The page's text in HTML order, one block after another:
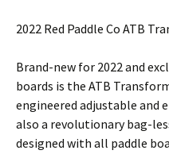
2022 Red Paddle Co ATB
Brand-new for 2022 and
boards is the ATB
engineered adjustable and
also a revolutionary bag-
designed with all paddle